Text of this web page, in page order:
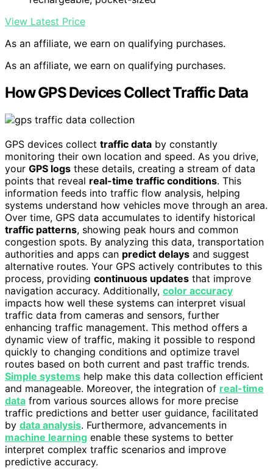
View Latest Price
As an affiliate, we earn on qualifying purchases.
As an affiliate, we earn on qualifying purchases.
How GPS Devices Collect Traffic Data
GPS devices collect traffic data by constantly
monitoring their own location and speed. As you drive,
your GPS logs these details, creating a stream of data
points that reveal real-time traffic conditions. This
information feeds into traffic flow analysis, helping
systems understand how vehicles move through an area.
Over time, GPS data accumulates to identify historical
traffic patterns, showing peak hours and common
congestion spots. By analyzing this data, transportation
authorities and apps can predict delays and suggest
alternative routes. Your GPS actively contributes to this
process, providing continuous updates that improve
navigation accuracy. Additionally, color accuracy
impacts how well these systems can interpret visual
traffic data from cameras and sensors, further
enhancing traffic management. This method offers a
dynamic view of traffic, making it possible to respond
quickly to changing conditions and optimize travel
routes based on both current and past traffic trends.
Simple systems help make this data collection efficient
and manageable. Moreover, the integration of real-time
data from various sources allows for more precise
traffic predictions and better user guidance, facilitated
by data analysis. Furthermore, advancements in
machine learning enable these systems to better
interpret complex traffic scenarios and improve
predictive accuracy.